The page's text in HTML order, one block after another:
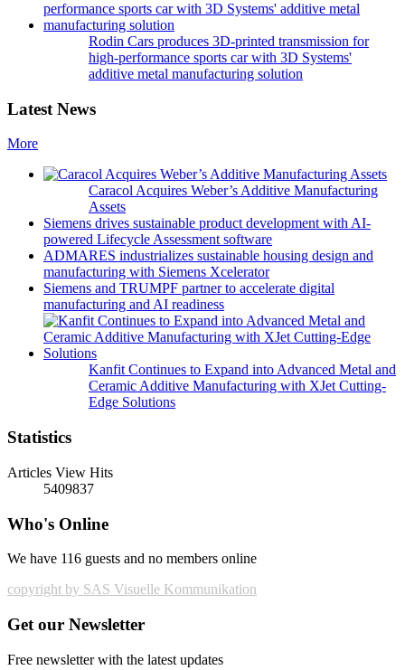
Rodin Cars produces 3D-printed transmission for
high-performance sports car with 3D Systems'
additive metal manufacturing solution
Latest News
More
Caracol Acquires Weber’s Additive Manufacturing
Assets
Siemens drives sustainable product development with AI-
powered Lifecycle Assessment software
ADMARES industrializes sustainable housing design and
manufacturing with Siemens Xcelerator
Siemens and TRUMPF partner to accelerate digital
manufacturing and AI readiness
Kanfit Continues to Expand into Advanced Metal and
Ceramic Additive Manufacturing with XJet Cutting-
Edge Solutions
Statistics
Articles View Hits
5409837
Who's Online
We have 116 guests and no members online
copyright by SAS Visuelle Kommunikation
Get our Newsletter
Free newsletter with the latest updates